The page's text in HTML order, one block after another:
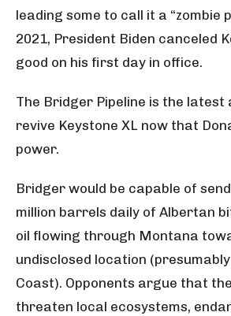
leading some to call it a “zombie
2021, President Biden canceled
good on his first day in office.
The Bridger Pipeline is the
revive Keystone XL now that
power.
Bridger would be capable of
million barrels daily of Albertan
oil flowing through Montana
undisclosed location
Coast). Opponents argue that
threaten local ecosystems,